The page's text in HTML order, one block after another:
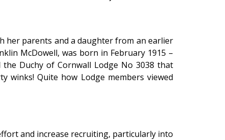
her parents and a daughter from an earlier
McDowell, was born in February 1915 –
Duchy of Cornwall Lodge No 3038 that
winks! Quite how Lodge members viewed
and increase recruiting, particularly into